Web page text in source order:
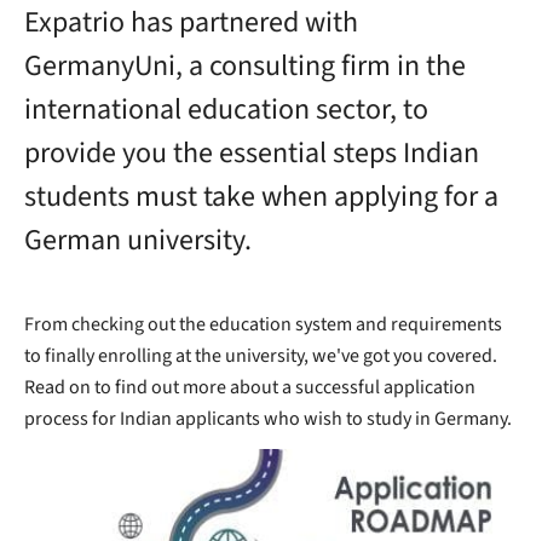
Expatrio has partnered with
GermanyUni, a consulting firm in the
international education sector, to
provide you the essential steps Indian
students must take when applying for a
German university.
From checking out the education system and requirements
to finally enrolling at the university, we've got you covered.
Read on to find out more about a successful application
process for Indian applicants who wish to study in Germany.